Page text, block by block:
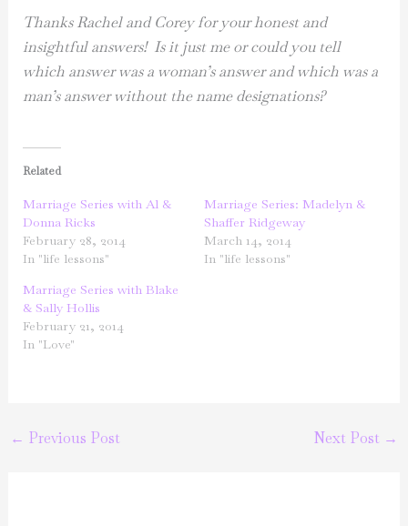
Thanks Rachel and Corey for your honest and
insightful answers! Is it just me or could you tell
which answer was a woman’s answer and which was a
man’s answer without the name designations?
Related
Marriage Series with Al &
Donna Ricks
February 28, 2014
In "life lessons"
Marriage Series: Madelyn &
Shaffer Ridgeway
March 14, 2014
In "life lessons"
Marriage Series with Blake
& Sally Hollis
February 21, 2014
In "Love"
← Previous Post Next Post →